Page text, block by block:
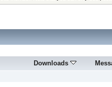
Downloads